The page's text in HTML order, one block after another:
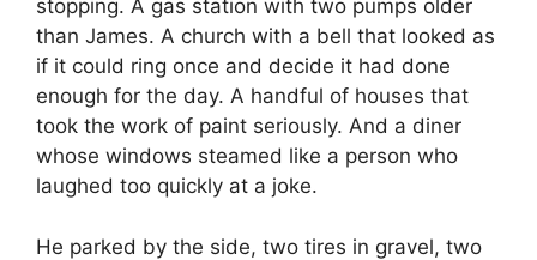
stopping. A gas station with two pumps older
than James. A church with a bell that looked as
if it could ring once and decide it had done
enough for the day. A handful of houses that
took the work of paint seriously. And a diner
whose windows steamed like a person who
laughed too quickly at a joke.
He parked by the side, two tires in gravel, two